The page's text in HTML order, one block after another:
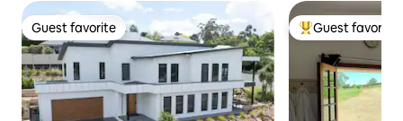
Guest favorite
Guest favorite Top guest
Guest favorite